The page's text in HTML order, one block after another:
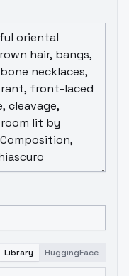
Library HuggingFace